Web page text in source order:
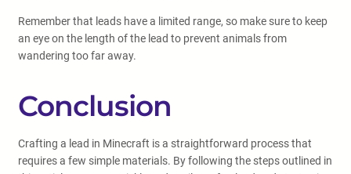
Remember that leads have a limited range, so make sure to keep
an eye on the length of the lead to prevent animals from
wandering too far away.
Conclusion
Crafting a lead in Minecraft is a straightforward process that
requires a few simple materials. By following the steps outlined in